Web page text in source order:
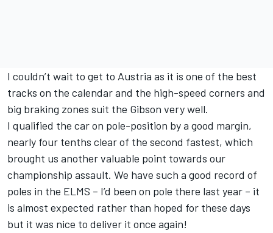
I couldn’t wait to get to Austria as it is one of the best
tracks on the calendar and the high-speed corners and
big braking zones suit the Gibson very well.
I qualified the car on pole-position by a good margin,
nearly four tenths clear of the second fastest, which
brought us another valuable point towards our
championship assault. We have such a good record of
poles in the ELMS – I’d been on pole there last year – it
is almost expected rather than hoped for these days
but it was nice to deliver it once again!